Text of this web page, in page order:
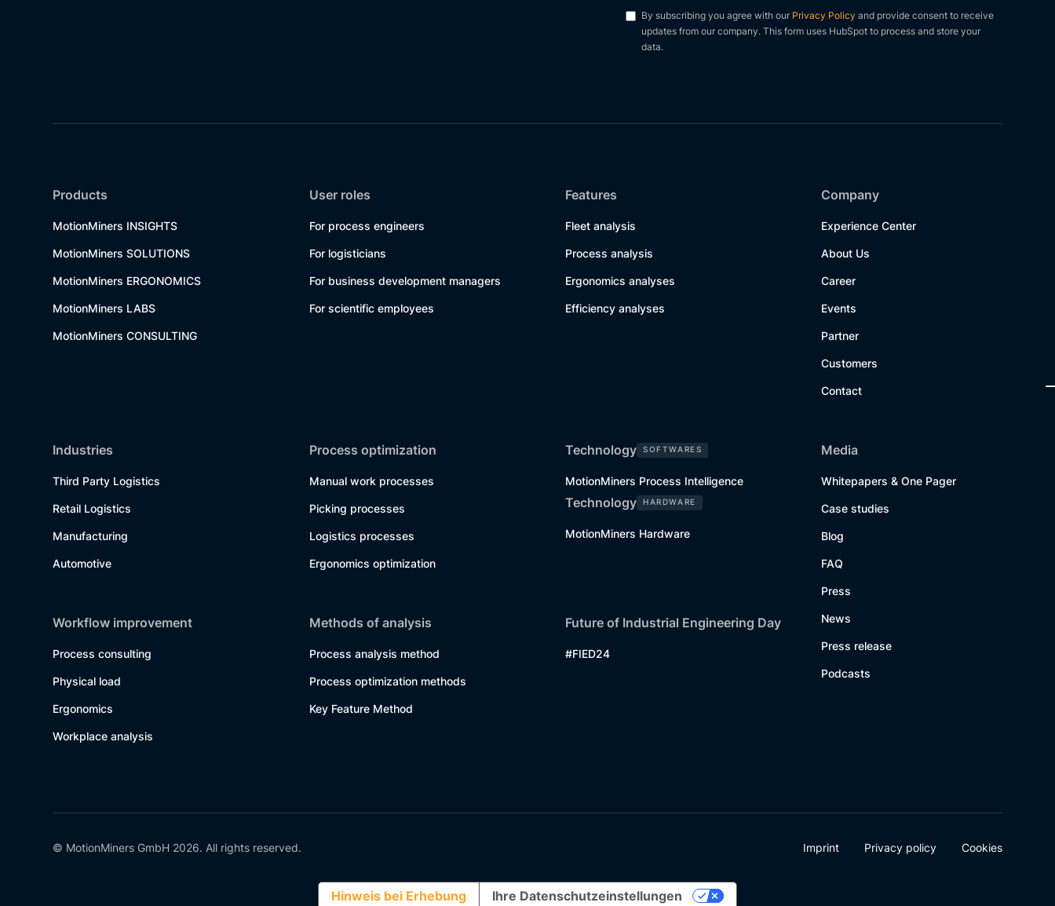
By subscribing you agree with our Privacy Policy and provide consent to receive
updates from our company. This form uses HubSpot to process and store your
data.
Products
MotionMiners INSIGHTS
MotionMiners SOLUTIONS
MotionMiners ERGONOMICS
MotionMiners LABS
MotionMiners CONSULTING
User roles
For process engineers
For logisticians
For business development managers
For scientific employees
Features
Fleet analysis
Process analysis
Ergonomics analyses
Efficiency analyses
Company
Experience Center
About Us
Career
Events
Partner
Customers
Contact
Industries
Third Party Logistics
Retail Logistics
Manufacturing
Automotive
Process optimization
Manual work processes
Picking processes
Logistics processes
Ergonomics optimization
Technology SOFTWARES
MotionMiners Process Intelligence
Technology HARDWARE
MotionMiners Hardware
Media
Whitepapers & One Pager
Case studies
Blog
FAQ
Press
News
Press release
Podcasts
Workflow improvement
Process consulting
Physical load
Ergonomics
Workplace analysis
Methods of analysis
Process analysis method
Process optimization methods
Key Feature Method
Future of Industrial Engineering Day
#FIED24
© MotionMiners GmbH 2026. All rights reserved. Imprint Privacy policy Cookies
Hinweis bei Erhebung Ihre Datenschutzeinstellungen